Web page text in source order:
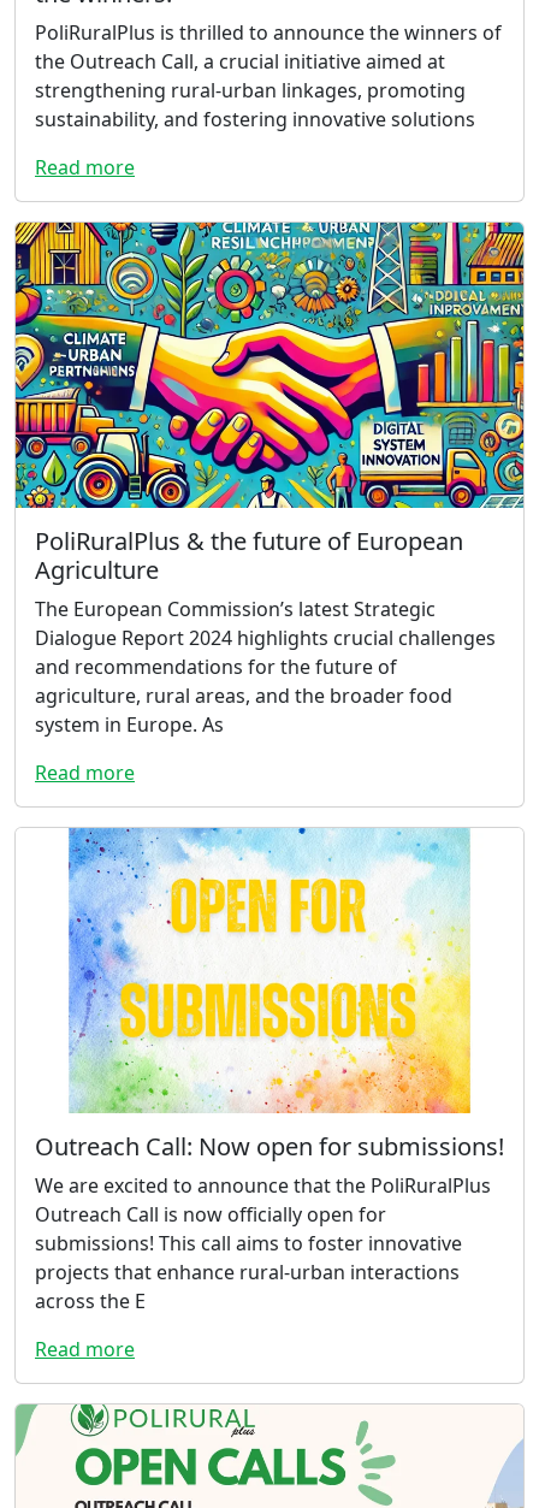
PoliRuralPlus is thrilled to announce the winners of
the Outreach Call, a crucial initiative aimed at
strengthening rural-urban linkages, promoting
sustainability, and fostering innovative solutions
Read more
PoliRuralPlus & the future of European
Agriculture
The European Commission’s latest Strategic
Dialogue Report 2024 highlights crucial challenges
and recommendations for the future of
agriculture, rural areas, and the broader food
system in Europe. As
Read more
Outreach Call: Now open for submissions!
We are excited to announce that the PoliRuralPlus
Outreach Call is now officially open for
submissions! This call aims to foster innovative
projects that enhance rural-urban interactions
across the E
Read more